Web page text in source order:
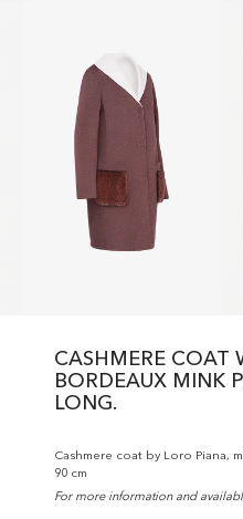
CASHMERE COAT
BORDEAUX MINK
LONG.
Cashmere coat by Loro Piana,
90 cm
For more information and